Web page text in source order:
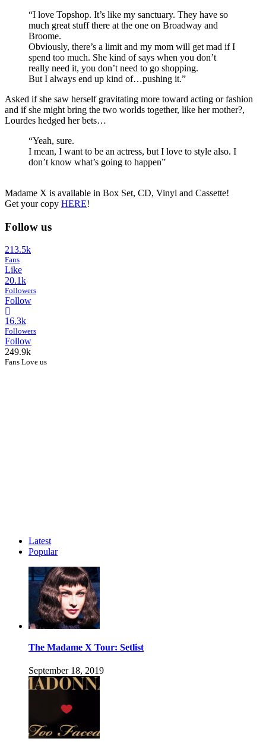
“I love Topshop. It’s like my sanctuary. They have so
much great stuff there at the one on Broadway and
Broome.
Obviously, there’s a limit and my mom will get mad if I
spend too much. She kind of says when you don’t
really need it, you don’t need to go shopping.
But I always end up kind of…pushing it.”
Asked if she saw herself gravitating more toward acting or fashion
and if she might bring the two worlds together, like her mother?,
Lourdes hedged her bets…
“Yeah, sure.
I mean, I want to be an actress, but I love to style also. I
don’t know what’s going to happen”
Madame X is available in Box Set, CD, Vinyl and Cassette!
Get your copy HERE!
Follow us
213.5k
Fans
Like
20.1k
Followers
Follow
16.3k
Followers
Follow
249.9k
Fans Love us
Latest
Popular
The Madame X Tour: Setlist
September 18, 2019